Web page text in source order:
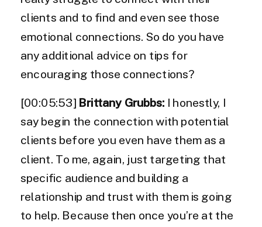
clients and to find and even see those
emotional connections. So do you have
any additional advice on tips for
encouraging those connections?
[00:05:53] Brittany Grubbs: I honestly, I
say begin the connection with potential
clients before you even have them as a
client. To me, again, just targeting that
specific audience and building a
relationship and trust with them is going
to help. Because then once you’re at the